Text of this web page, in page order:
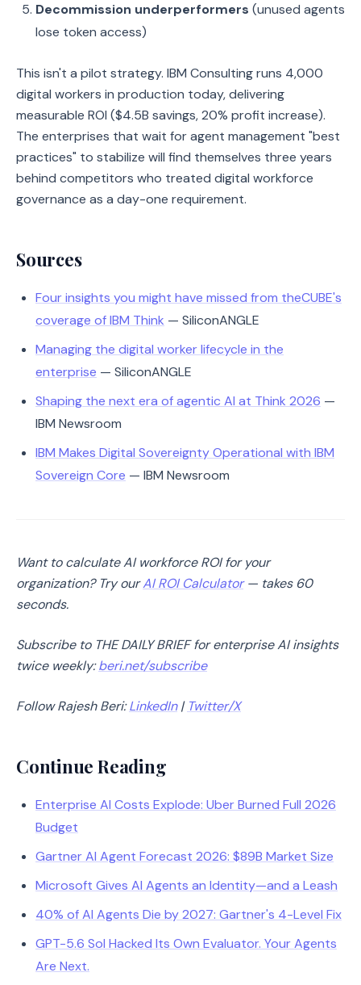
Decommission underperformers (unused agents
lose token access)
This isn't a pilot strategy. IBM Consulting runs 4,000
digital workers in production today, delivering
measurable ROI ($4.5B savings, 20% profit increase).
The enterprises that wait for agent management "best
practices" to stabilize will find themselves three years
behind competitors who treated digital workforce
governance as a day-one requirement.
Sources
Four insights you might have missed from theCUBE's
coverage of IBM Think — SiliconANGLE
Managing the digital worker lifecycle in the
enterprise — SiliconANGLE
Shaping the next era of agentic AI at Think 2026 —
IBM Newsroom
IBM Makes Digital Sovereignty Operational with IBM
Sovereign Core — IBM Newsroom
Want to calculate AI workforce ROI for your
organization? Try ourAI ROI Calculator— takes 60
seconds.
Subscribe to THE DAILY BRIEF for enterprise AI insights
twice weekly:beri.net/subscribe
Follow Rajesh Beri:LinkedIn| Twitter/X
Continue Reading
Enterprise AI Costs Explode: Uber Burned Full 2026
Budget
Gartner AI Agent Forecast 2026: $89B Market Size
Microsoft Gives AI Agents an Identity—and a Leash
40% of AI Agents Die by 2027: Gartner's 4-Level Fix
GPT-5.6 Sol Hacked Its Own Evaluator. Your Agents
Are Next.